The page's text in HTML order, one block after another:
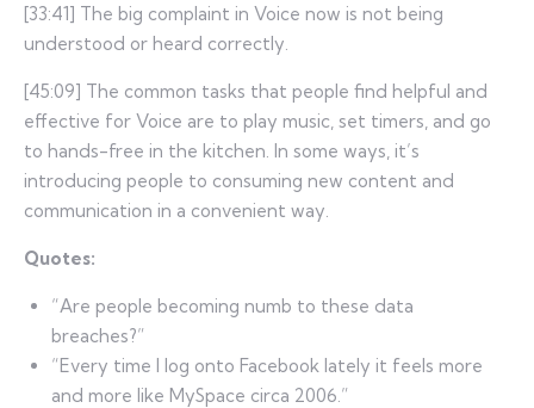
[33:41] The big complaint in Voice now is not being
understood or heard correctly.
[45:09] The common tasks that people find helpful and
effective for Voice are to play music, set timers, and go
to hands-free in the kitchen. In some ways, it’s
introducing people to consuming new content and
communication in a convenient way.
Quotes:
“Are people becoming numb to these data
breaches?”
“Every time I log onto Facebook lately it feels more
and more like MySpace circa 2006.”